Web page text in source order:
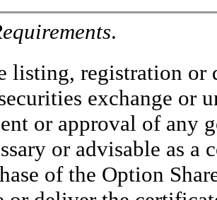
.
listing, registration or
exchange or
or approval of any
or advisable as
of the Option